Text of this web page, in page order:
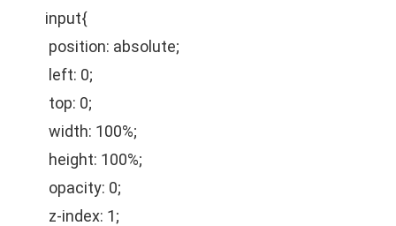
input{
position: absolute;
left: 0;
top: 0;
width: 100%;
height: 100%;
opacity: 0;
z-index: 1;